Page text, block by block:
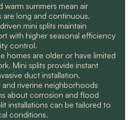
warm summers mean air
are long and continuous.
mini splits maintain
with higher seasonal efficiency
control.
homes are older or have limited
Mini splits provide instant
duct installation.
and riverine neighborhoods
about corrosion and flood
installations can be tailored to
conditions.